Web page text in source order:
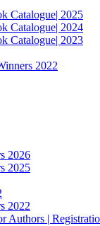
Catalogue| 2025
Catalogue| 2024
Catalogue| 2023
2022
2026
2025
2022
Authors |